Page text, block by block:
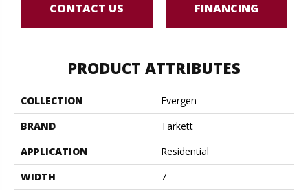
CONTACT US FINANCING
PRODUCT ATTRIBUTES
COLLECTION
Evergen
BRAND
Tarkett
APPLICATION
Residential
WIDTH
7